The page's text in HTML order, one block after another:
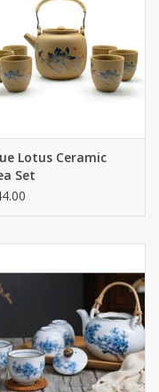
Lotus Ceramic
Set